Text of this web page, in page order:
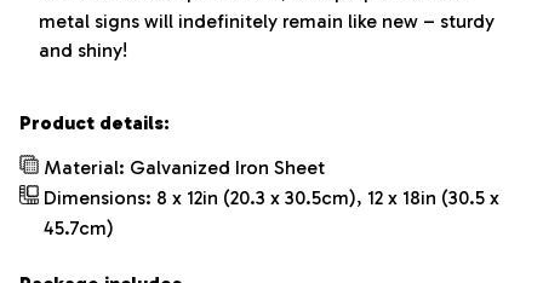
metal signs will indefinitely remain like new – sturdy
and shiny!
Product details:
Material: Galvanized Iron Sheet
Dimensions: 8 x 12in (20.3 x 30.5cm), 12 x 18in (30.5 x
45.7cm)